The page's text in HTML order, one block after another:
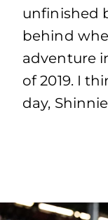
unfinished
behind
adventure
of 2019. I
day,